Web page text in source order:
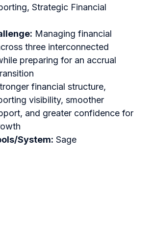
Strategic Financial
Managing financial
three interconnected
preparing for an accrual
financial structure,
visibility, smoother
and greater confidence for
System: Sage